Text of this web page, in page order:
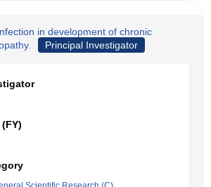
in development of chronic
Principal Investigator